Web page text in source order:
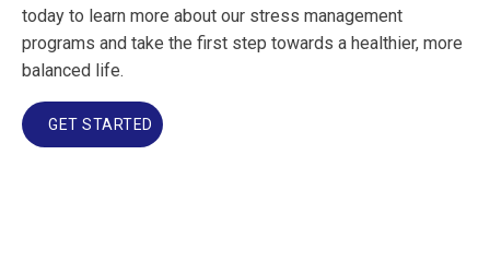
today to learn more about our stress management
programs and take the first step towards a healthier, more
balanced life.
GET STARTED